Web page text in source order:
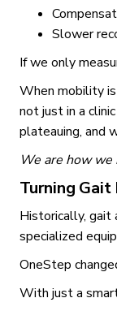
Slower
If we only
When mobility
not just in a
plateauing, and
We are how we
Turning
Historically, gait
specialized
OneStep
With just a